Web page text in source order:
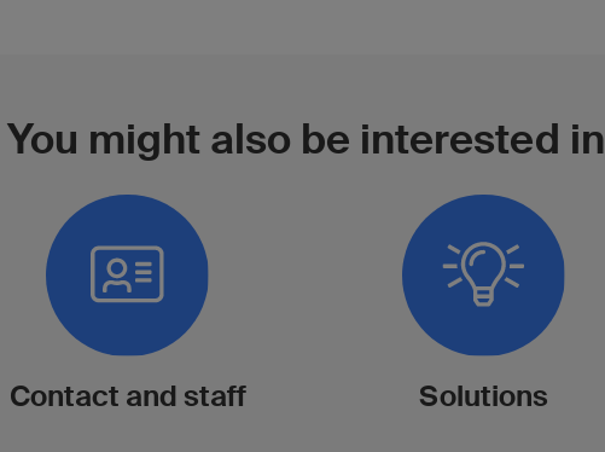
You might also be interested in
Contact and staff Solutions